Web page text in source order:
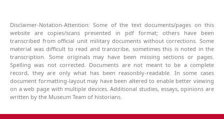
Disclaimer-Notation-Attention: Some of the text documents/pages on this
website are copies/scans presented in pdf format; others have been
transcribed from official unit military documents without corrections. Some
material was difficult to read and transcribe, sometimes this is noted in the
transcription. Some originals may have been missing sections or pages.
Spelling was not corrected. Documents are not meant to be a complete
record, they are only what has been reasonbly-readable. In some cases
document formatting-layout may have been altered to enable better viewing
on a web page with multiple devices. Additional studies, essays, opinions are
written by the Museum Team of historians.